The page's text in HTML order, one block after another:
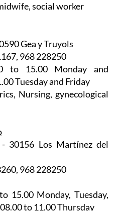
social worker
Gea y Truyols
968 228250
to 15.00 Monday and
Tuesday and Friday
Nursing, gynecological
30156 Los Martínez del
968 228250
15.00 Monday, Tuesday,
to 11.00 Thursday